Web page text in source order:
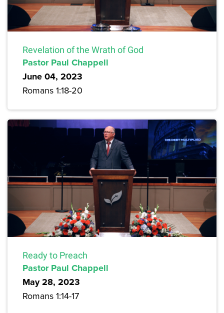
Revelation of the Wrath of God
Pastor Paul Chappell
June 04, 2023
Romans 1:18-20
Ready to Preach
Pastor Paul Chappell
May 28, 2023
Romans 1:14-17